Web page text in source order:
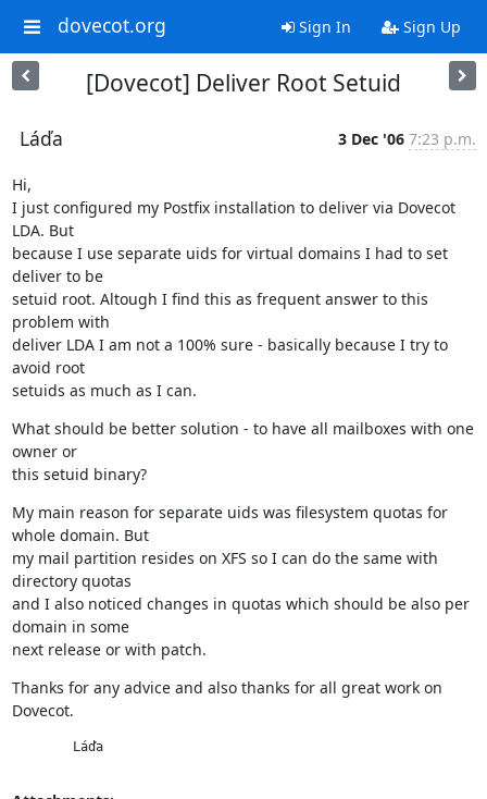
dovecot.org Sign In Sign Up
[Dovecot] Deliver Root Setuid
Láďa 3 Dec '06 7:23 p.m.
Hi,
I just configured my Postfix installation to deliver via Dovecot
LDA. But
because I use separate uids for virtual domains I had to set
deliver to be
setuid root. Altough I find this as frequent answer to this
problem with
deliver LDA I am not a 100% sure - basically because I try to
avoid root
setuids as much as I can.
What should be better solution - to have all mailboxes with one
owner or
this setuid binary?
My main reason for separate uids was filesystem quotas for
whole domain. But
my mail partition resides on XFS so I can do the same with
directory quotas
and I also noticed changes in quotas which should be also per
domain in some
next release or with patch.
Thanks for any advice and also thanks for all great work on
Dovecot.
        Láďa